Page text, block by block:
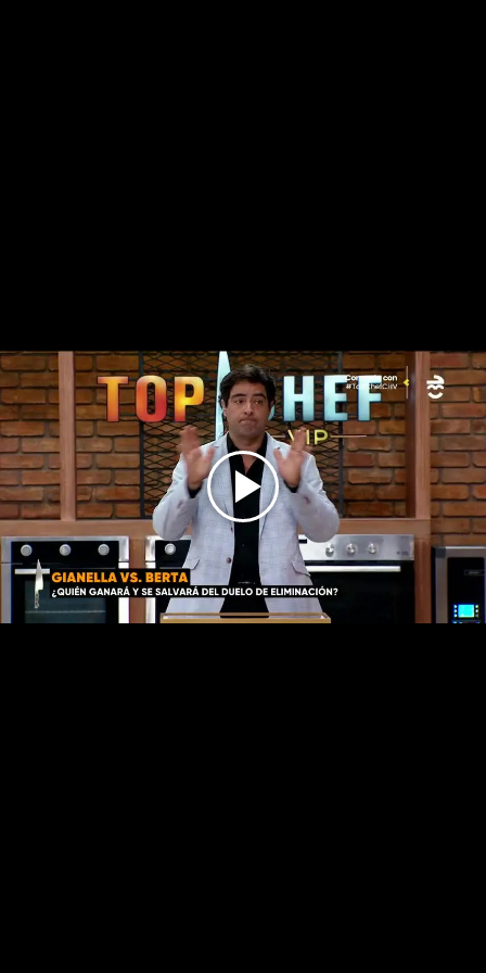
Play
Video